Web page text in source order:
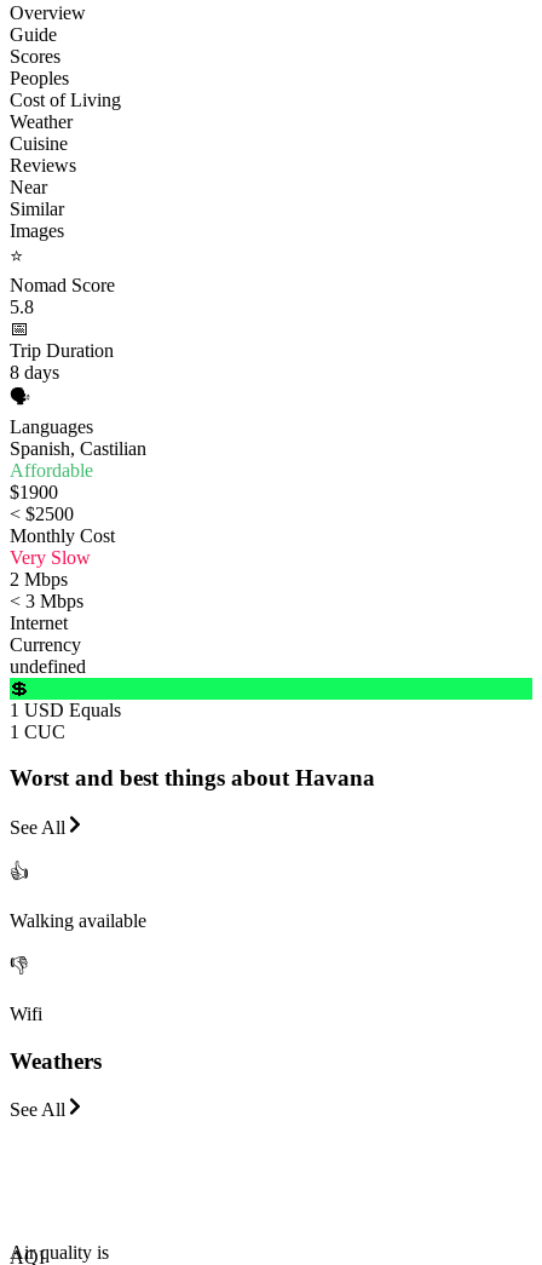
Overview
Guide
Scores
Peoples
Cost of Living
Weather
Cuisine
Reviews
Near
Similar
Images
⭐
Nomad Score
5.8
📅
Trip Duration
8 days
🗣️
Languages
Spanish, Castilian
Affordable
$1900
< $2500
Monthly Cost
Very Slow
2 Mbps
< 3 Mbps
Internet
Currency
undefined
💲
1 USD Equals
1 CUC
Worst and best things about Havana
See All
👍
Walking available
👎
Wifi
Weathers
See All
AQI
Air quality is